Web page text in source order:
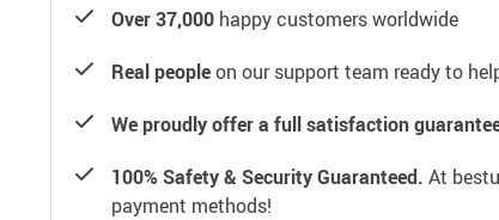
Over 37,000 happy customers worldwide
Real peopleon our support team ready to
We proudly offer a full satisfaction
100% Safety & Security Guaranteed. At
payment methods!